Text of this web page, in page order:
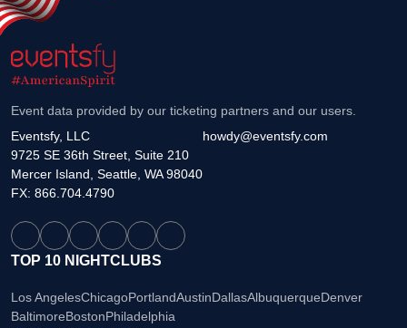
Event data provided by our ticketing partners and our users.
Eventsfy, LLC
9725 SE 36th Street, Suite 210
Mercer Island, Seattle, WA 98040
howdy@eventsfy.com
FX: 866.704.4790
TOP 10 NIGHTCLUBS
Los AngelesChicagoPortlandAustinDallasAlbuquerqueDenver
BaltimoreBostonPhiladelphia